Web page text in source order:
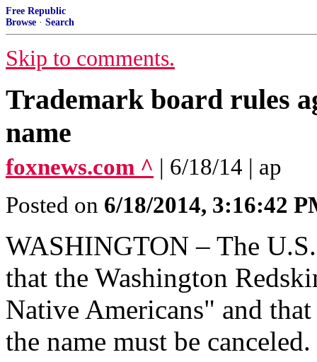
Free Republic
Browse · Search
Skip to comments.
Trademark board rules
name
foxnews.com ^ | 6/18/14 | ap
Posted on 6/18/2014, 3:16:42
WASHINGTON – The
that the Washington
Native Americans" and
the name must be canceled.